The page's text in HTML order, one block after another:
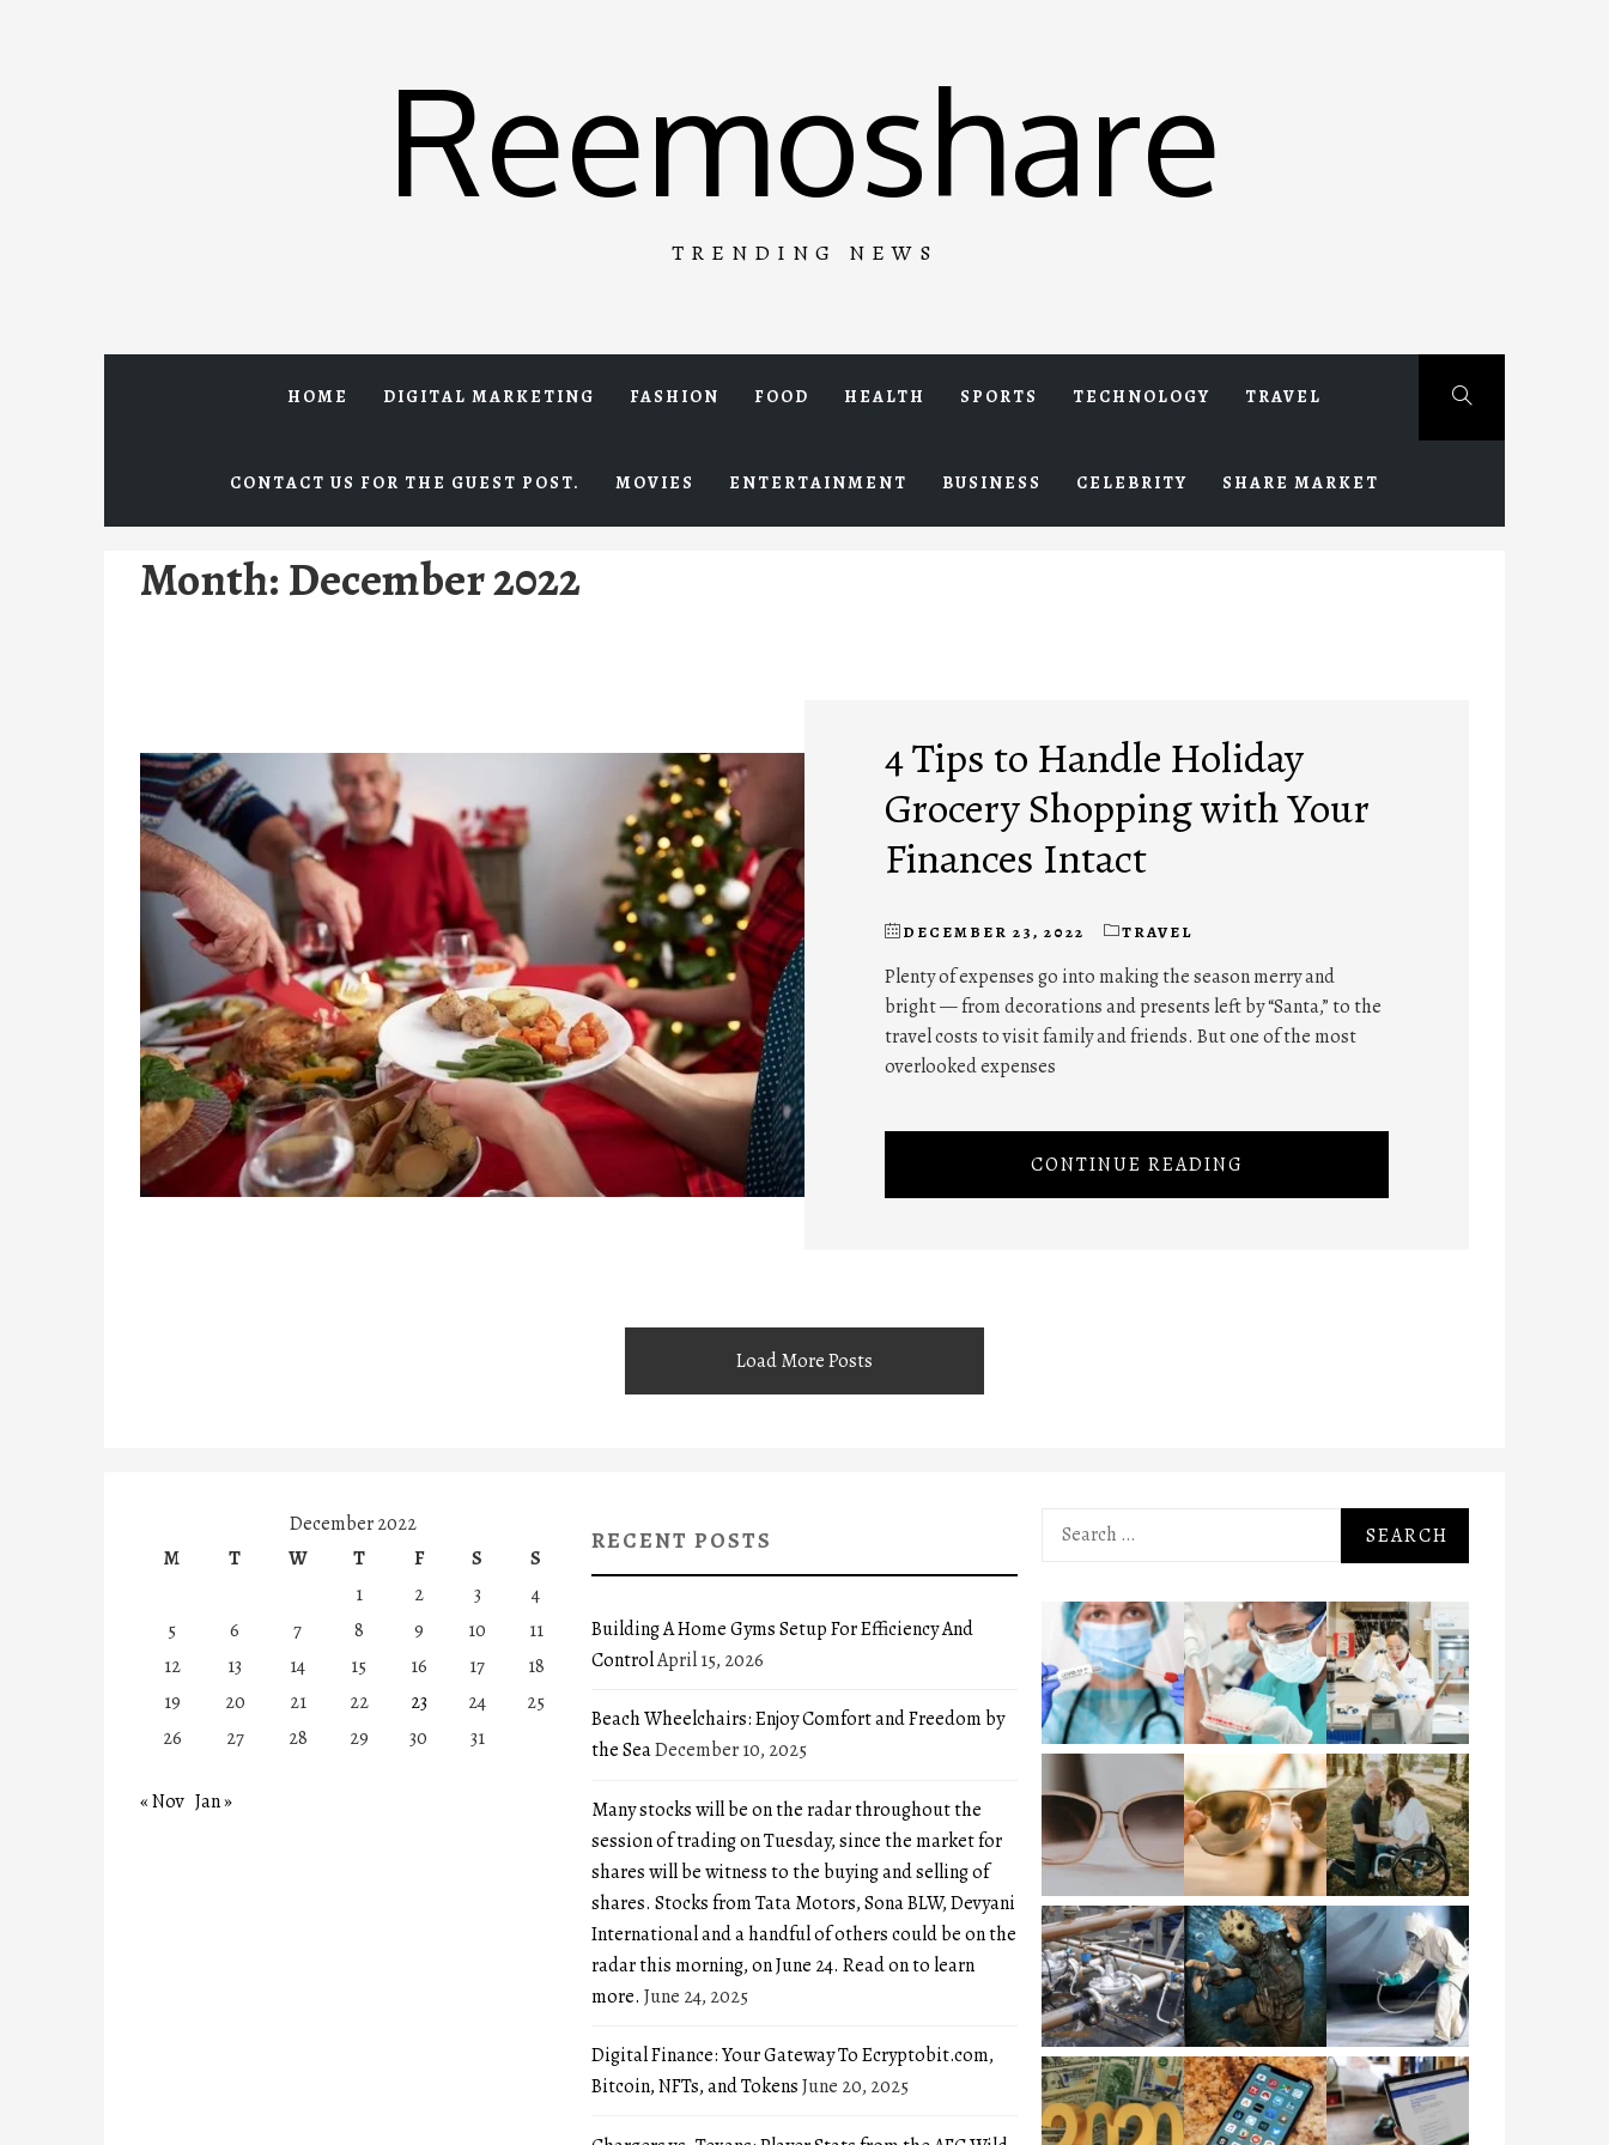
Reemoshare
TRENDING NEWS
HOME DIGITAL MARKETING FASHION FOOD HEALTH SPORTS TECHNOLOGY TRAVEL
CONTACT US FOR THE GUEST POST. MOVIES ENTERTAINMENT BUSINESS CELEBRITY SHARE MARKET
Month:December 2022
4 Tips to Handle Holiday
Grocery Shopping with Your
Finances Intact
DECEMBER 23, 2022 TRAVEL
Plenty of expenses go into making the season merry and
bright — from decorations and presents left by “Santa,” to the
travel costs to visit family and friends. But one of the most
overlooked expenses
CONTINUE READING
Load More Posts
December 2022
M
T W T F S
S
1
2 3
4
5
6 7 8 9 10
11
12
13 14 15 16 17
18
19
20 21 22 23 24
25
26
27 28 29 30 31
« Nov Jan »
RECENT POSTS
Building A Home Gyms Setup For Efficiency And
ControlApril 15, 2026
Beach Wheelchairs: Enjoy Comfort and Freedom by
the SeaDecember 10, 2025
Many stocks will be on the radar throughout the
session of trading on Tuesday, since the market for
shares will be witness to the buying and selling of
shares. Stocks from Tata Motors, Sona BLW, Devyani
International and a handful of others could be on the
radar this morning, on June 24. Read on to learn
more. June 24, 2025
Digital Finance: Your Gateway To Ecryptobit.com,
Bitcoin, NFTs, and TokensJune 20, 2025
Search